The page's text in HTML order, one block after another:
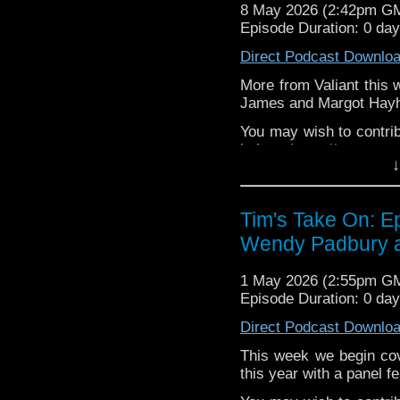
to
or contact me on
request and your
look like this http://
72157621161239599/
8 May 2026 (2:42pm
Episode Duration: 0
Direct Podcast
More from Valiant this
James and Margot
You may wish to
is here https://
behind the scenes
on the showhttps://
If you want to send
to
or contact me on
request and your
look like this http://
72157621161239599/
Tim's Take On:
Wendy Padbury
1 May 2026 (2:55pm
Episode Duration: 0
Direct Podcast
This week we begin
this year with a panel